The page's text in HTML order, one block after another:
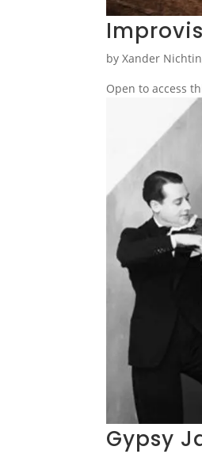
byXander
Open to access
Gypsy